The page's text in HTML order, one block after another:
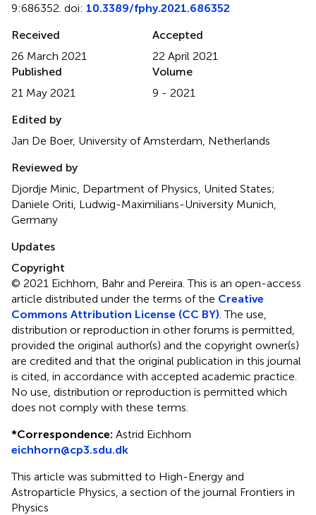
9:686352. doi: 10.3389/fphy.2021.686352
Received
26 March 2021
Accepted
22 April 2021
Published
21 May 2021
Volume
9 - 2021
Edited by
Jan De Boer, University of Amsterdam, Netherlands
Reviewed by
Djordje Minic, Department of Physics, United States;
Daniele Oriti, Ludwig-Maximilians-University Munich,
Germany
Updates
Copyright
© 2021 Eichhorn, Bahr and Pereira.This is an open-access
article distributed under the terms of the Creative
Commons Attribution License (CC BY) . The use,
distribution or reproduction in other forums is permitted,
provided the original author(s) and the copyright owner(s)
are credited and that the original publication in this journal
is cited, in accordance with accepted academic practice.
No use, distribution or reproduction is permitted which
does not comply with these terms.
*Correspondence: Astrid Eichhorn
eichhorn@cp3.sdu.dk
This article was submitted to High-Energy and
Astroparticle Physics, a section of the journal Frontiers in
Physics